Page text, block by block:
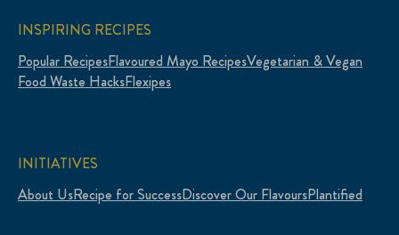
INSPIRING RECIPES
Popular RecipesFlavoured Mayo RecipesVegetarian & Vegan
Food Waste HacksFlexipes
INITIATIVES
About UsRecipe for SuccessDiscover Our FlavoursPlantified